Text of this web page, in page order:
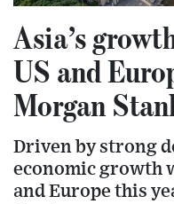
Asia’s
US and
Morgan
Driven by strong
economic growth
and Europe this